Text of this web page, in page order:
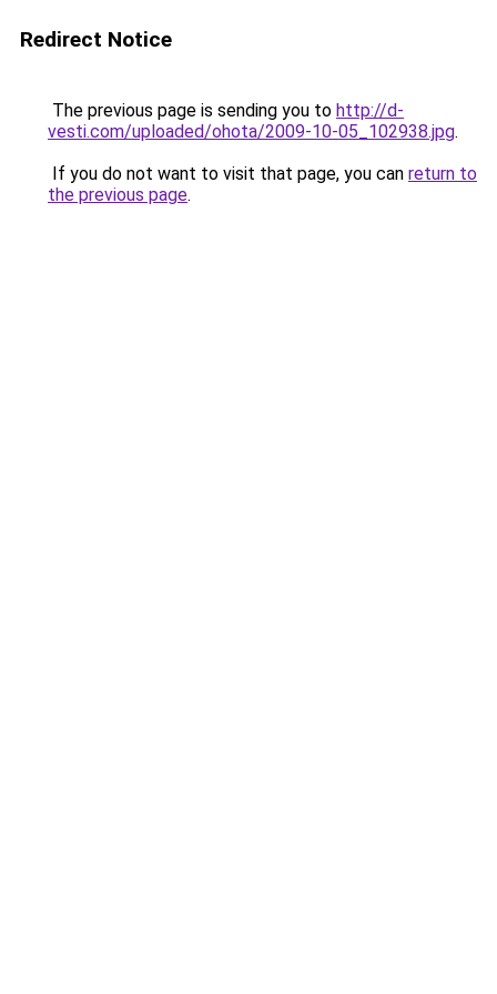
Redirect Notice
The previous page is sending you to http://d-
vesti.com/uploaded/ohota/2009-10-05_102938.jpg.
If you do not want to visit that page, you can return to
the previous page.